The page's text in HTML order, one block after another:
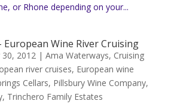
or Rhone depending on your...
European Wine River Cruising
30, 2012| Ama Waterways, Cruising
river cruises, European wine
Cellars, Pillsbury Wine Company,
, Trinchero Family Estates